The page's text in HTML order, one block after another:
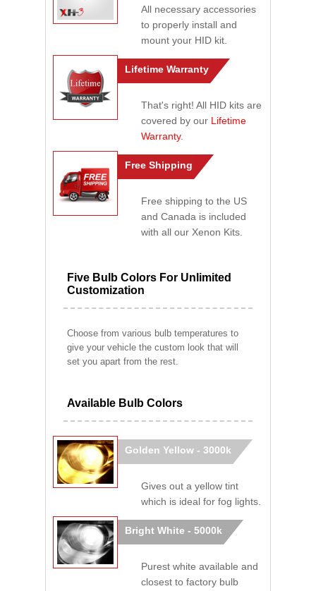
All necessary accessories
to properly install and
mount your HID kit.
Lifetime Warranty
That's right! All HID kits are
covered by our Lifetime
Warranty.
Free Shipping
Free shipping to the US
and Canada is included
with all our Xenon Kits.
Five Bulb Colors For Unlimited
Customization
Choose from various bulb temperatures to
give your vehicle the custom look that will
set you apart from the rest.
Available Bulb Colors
Golden Yellow - 3000k
Gives out a yellow tint
which is ideal for fog lights.
Bright White - 5000k
Purest white available and
closest to factory bulb